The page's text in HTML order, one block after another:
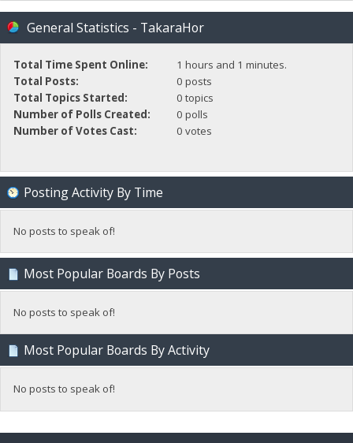
General Statistics - TakaraHor
Total Time Spent Online:
1 hours and 1 minutes.
Total Posts:
0 posts
Total Topics Started:
0 topics
Number of Polls Created:
0 polls
Number of Votes Cast:
0 votes
Posting Activity By Time
No posts to speak of!
Most Popular Boards By Posts
No posts to speak of!
Most Popular Boards By Activity
No posts to speak of!